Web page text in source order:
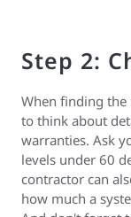
Step 2:
When finding
to think about
warranties. Ask
levels under 60
contractor can
how much a